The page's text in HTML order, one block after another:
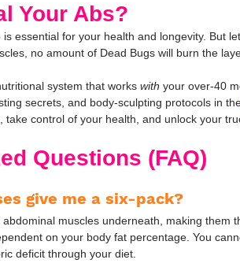
Your Abs?
essential for your health and longevity. But
no amount of Dead Bugs will burn the
system that works with your over-40
secrets, and body-sculpting protocols in
take control of your health, and unlock your
Questions (FAQ)
give me a six-pack?
muscles underneath, making them
on your body fat percentage. You
deficit through your diet.